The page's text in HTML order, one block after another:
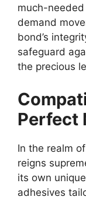
much-
demand
bond’s
safeguard
the precious
Perfect
In the realm
reigns
its own
adhesives